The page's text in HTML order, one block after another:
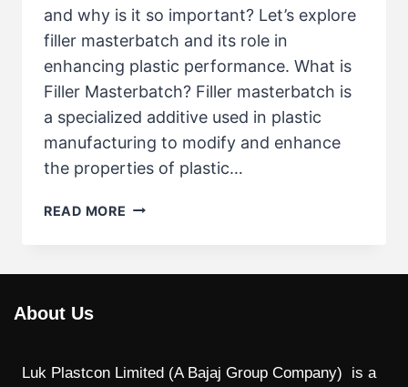
and why is it so important? Let’s explore
filler masterbatch and its role in
enhancing plastic performance. What is
Filler Masterbatch? Filler masterbatch is
a specialized additive used in plastic
manufacturing to modify and enhance
the properties of plastic…
READ MORE
About Us
Luk Plastcon Limited (A Bajaj Group Company) is a